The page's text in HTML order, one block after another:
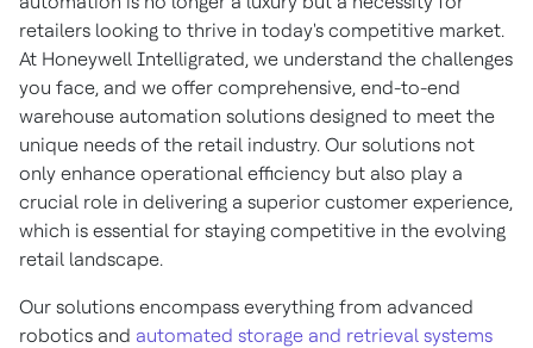
retailers looking to thrive in today's competitive market.
At Honeywell Intelligrated, we understand the challenges
you face, and we offer comprehensive, end-to-end
warehouse automation solutions designed to meet the
unique needs of the retail industry. Our solutions not
only enhance operational efficiency but also play a
crucial role in delivering a superior customer experience,
which is essential for staying competitive in the evolving
retail landscape.
Our solutions encompass everything from advanced
robotics and automated storage and retrieval systems